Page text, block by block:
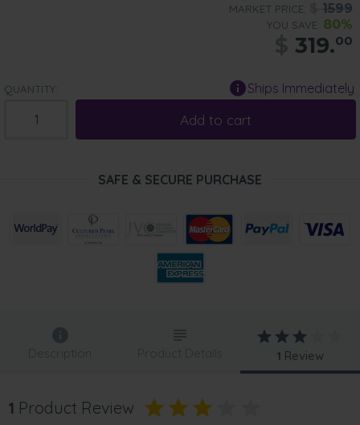
MARKET PRICE: 1599
YOU SAVE: 80%
319.00
QUANTITY: Ships Immediately
Add to cart
SAFE & SECURE PURCHASE
Description Product Details 1 Review
1 Product Review